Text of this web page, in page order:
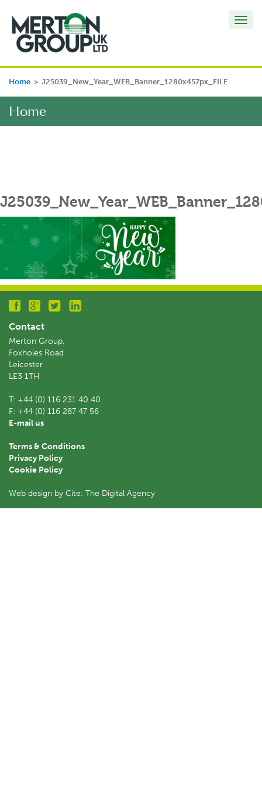
Home > J25039_New_Year_WEB_Banner_1280x457px_FILE
Home
Contact
Merton Group,
Foxholes Road
Leicester
LE3 1TH
T: +44 (0) 116 231 40 40
F: +44 (0) 116 287 47 56
E-mail us
Terms & Conditions
Privacy Policy
Cookie Policy
Web design by Cite: The Digital Agency